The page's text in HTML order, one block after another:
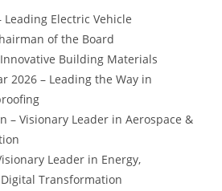
Electric Vehicle
of the Board
Building Materials
2026 – Leading the Way in
– Visionary Leader in Aerospace &
Leader in Energy,
Transformation